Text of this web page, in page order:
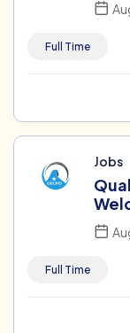
Full Time
Jobs
Full Time